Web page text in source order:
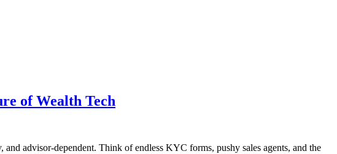
of Wealth Tech
advisor-dependent. Think of endless KYC forms, pushy sales agents, and the